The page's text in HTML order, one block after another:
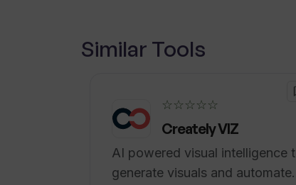
Similar Tools
☆☆☆☆☆
Creately VIZ
AI powered visual intelligence
generate visuals and automate